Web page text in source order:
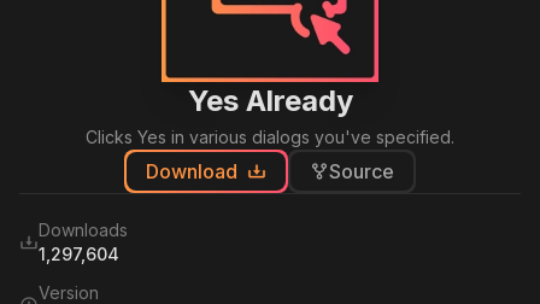
Yes Already
Clicks Yes in various dialogs you've specified.
Download Source
Downloads
1,297,604
Version